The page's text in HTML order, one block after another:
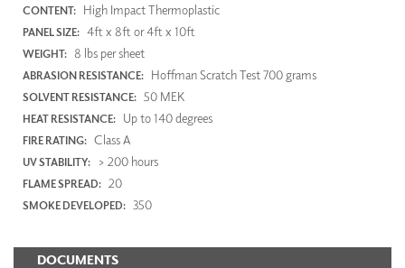
CONTENT: High Impact Thermoplastic
PANEL SIZE: 4ft x 8ft or 4ft x 10ft
WEIGHT: 8 lbs per sheet
ABRASION RESISTANCE: Hoffman Scratch Test 700 grams
SOLVENT RESISTANCE: 50 MEK
HEAT RESISTANCE: Up to 140 degrees
FIRE RATING: Class A
UV STABILITY: > 200 hours
FLAME SPREAD: 20
SMOKE DEVELOPED: 350
DOCUMENTS